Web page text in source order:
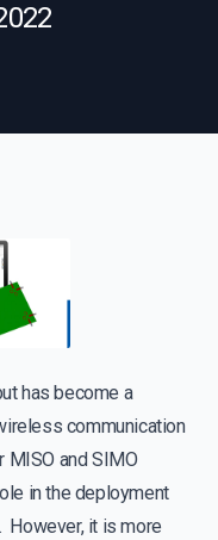
has become a
communication
MISO and SIMO
in the deployment
However, it is more